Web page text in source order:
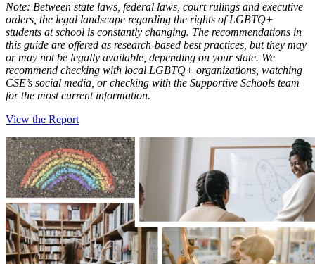
Note: Between state laws, federal laws, court rulings and executive
orders, the legal landscape regarding the rights of LGBTQ+
students at school is constantly changing. The recommendations in
this guide are offered as research-based best practices, but they may
or may not be legally available, depending on your state. We
recommend checking with local LGBTQ+ organizations, watching
CSE’s social media, or checking with the Supportive Schools team
for the most current information.
View the Report